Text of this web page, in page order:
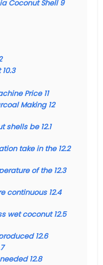
9
Coconut Shell
10.3
11
Price
12
Making
12.1
shells be
12.2
take in the
12.3
of the
12.4
continuous
12.5
wet coconut
12.6
12.8